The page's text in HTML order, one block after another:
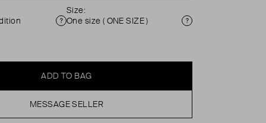
Condition
Size:
One size ( ONE SIZE )
Size
ADD TO BAG
MESSAGE SELLER